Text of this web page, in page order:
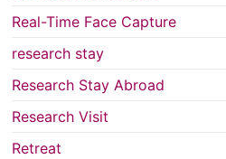
Real-Time Face Capture
research stay
Research Stay Abroad
Research Visit
Retreat